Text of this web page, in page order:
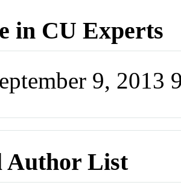
in CU Experts
9, 2013
Author List